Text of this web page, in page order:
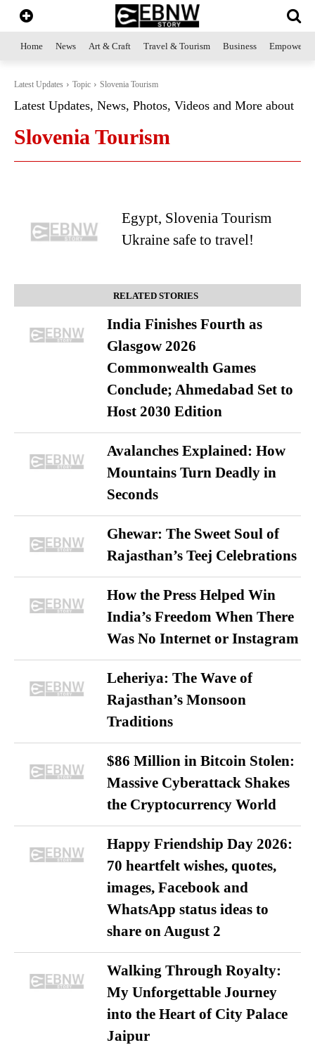
Home News Art & Craft Travel & Tourism Business
Latest Updates Topic Slovenia Tourism
Latest Updates, News, Photos, Videos and More about
Slovenia Tourism
Egypt, Slovenia Tourism
Ukraine safe to travel!
RELATED STORIES
India Finishes Fourth as
Glasgow 2026
Commonwealth Games
Conclude; Ahmedabad Set to
Host 2030 Edition
Avalanches Explained: How
Mountains Turn Deadly in
Seconds
Ghewar: The Sweet Soul of
Rajasthan’s Teej Celebrations
How the Press Helped Win
India’s Freedom When There
Was No Internet or Instagram
Leheriya: The Wave of
Rajasthan’s Monsoon
Traditions
$86 Million in Bitcoin Stolen:
Massive Cyberattack Shakes
the Cryptocurrency World
Happy Friendship Day 2026:
70 heartfelt wishes, quotes,
images, Facebook and
WhatsApp status ideas to
share on August 2
Walking Through Royalty:
My Unforgettable Journey
into the Heart of City Palace
Jaipur